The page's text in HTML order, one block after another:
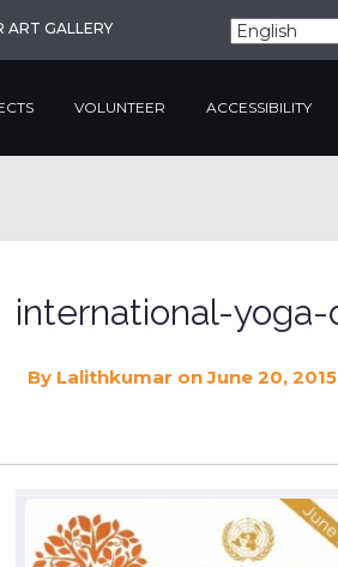
ART GALLERY
VOLUNTEER ACCESSIBILITY
international-
By Lalithkumar on June 20, 2015